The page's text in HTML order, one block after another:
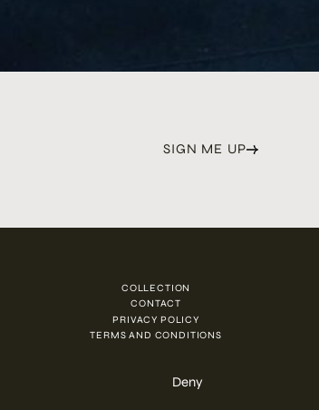
Deny
SIGN ME UP
COLLECTION
CONTACT
PRIVACY POLICY
TERMS AND CONDITIONS